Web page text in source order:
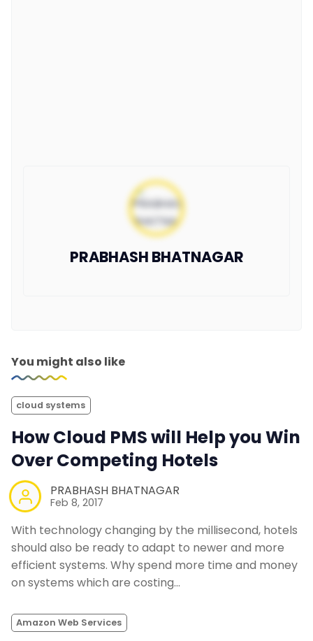
PRABHASH BHATNAGAR
You might also like
cloud systems
How Cloud PMS will Help you Win
Over Competing Hotels
PRABHASH BHATNAGAR
Feb 8, 2017
With technology changing by the millisecond, hotels
should also be ready to adapt to newer and more
efficient systems. Why spend more time and money
on systems which are costing…
Amazon Web Services